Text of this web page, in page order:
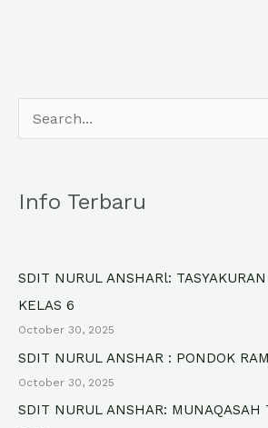
r
f
o
r
:
Info Terbaru
SDIT NURUL ANSHARl:
KELAS 6
October 30, 2025
SDIT NURUL ANSHAR : PONDOK
October 30, 2025
SDIT NURUL ANSHAR: